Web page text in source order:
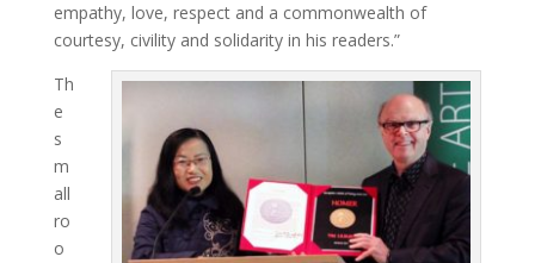
empathy, love, respect and a commonwealth of
courtesy, civility and solidarity in his readers.”
Th
e
s
m
all
ro
o